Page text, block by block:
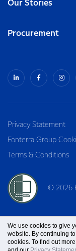
Our Stories
Procurement
Privacy Statement
Fonterra Group
Terms & Conditions
© 2026
We use cookies to give
website. By continuing
cookies. To find out